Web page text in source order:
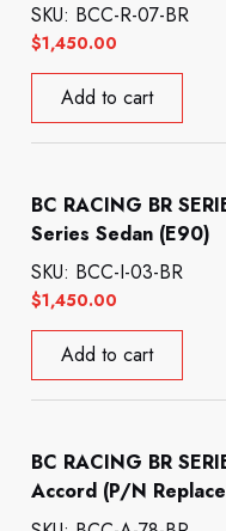
$1,450.00
SKU: BCC-R-07-BR
Add to cart
BC RACING BR
Series Sedan (E90)
$1,450.00
SKU: BCC-I-03-BR
Add to cart
BC RACING BR
Accord (P/N